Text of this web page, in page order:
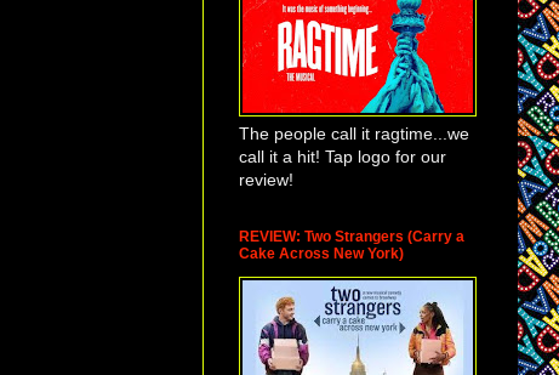
The people call it ragtime...we
call it a hit! Tap logo for our
review!
REVIEW: Two Strangers (Carry a
Cake Across New York)